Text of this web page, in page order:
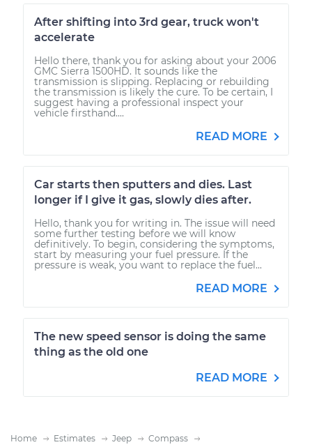
After shifting into 3rd gear, truck won't
accelerate
Hello there, thank you for asking about your 2006
GMC Sierra 1500HD. It sounds like the
transmission is slipping. Replacing or rebuilding
the transmission is likely the cure. To be certain, I
suggest having a professional inspect your
vehicle firsthand....
READ MORE
Car starts then sputters and dies. Last
longer if I give it gas, slowly dies after.
Hello, thank you for writing in. The issue will need
some further testing before we will know
definitively. To begin, considering the symptoms,
start by measuring your fuel pressure. If the
pressure is weak, you want to replace the fuel...
READ MORE
The new speed sensor is doing the same
thing as the old one
READ MORE
Home Estimates Jeep
Compass